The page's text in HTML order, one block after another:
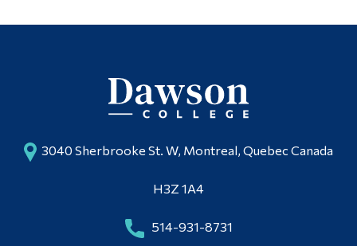
3040 Sherbrooke St. W, Montreal, Quebec Canada
H3Z 1A4
514-931-8731